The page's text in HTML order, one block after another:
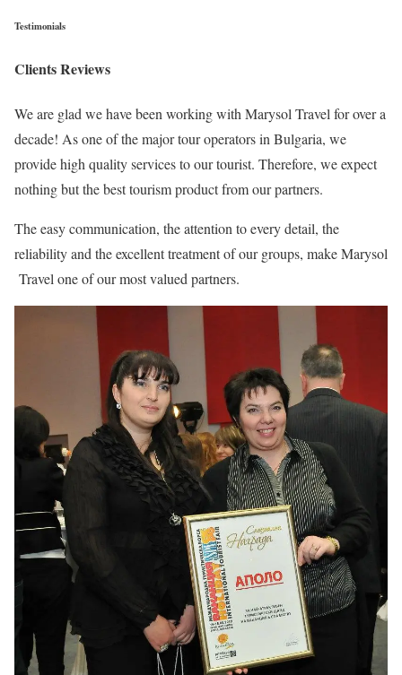
Testimonials
Clients Reviews
We are glad we have been working with Marysol Travel for over a
decade! As one of the major tour operators in Bulgaria, we
provide high quality services to our tourist. Therefore, we expect
nothing but the best tourism product from our partners.
The easy communication, the attention to every detail, the
reliability and the excellent treatment of our groups, make Marysol
Travel one of our most valued partners.